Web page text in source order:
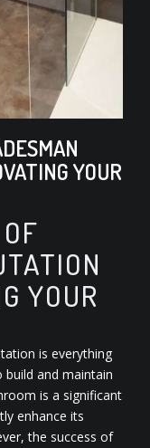
YOUR
YOUR
is everything
build and maintain
is a significant
enhance its
the success of